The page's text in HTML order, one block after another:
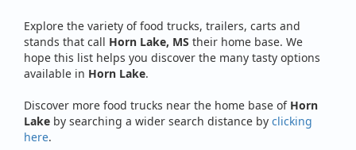
Explore the variety of food trucks, trailers, carts and
stands that call Horn Lake, MS their home base. We
hope this list helps you discover the many tasty options
available in Horn Lake.
Discover more food trucks near the home base of Horn
Lake by searching a wider search distance by clicking
here.